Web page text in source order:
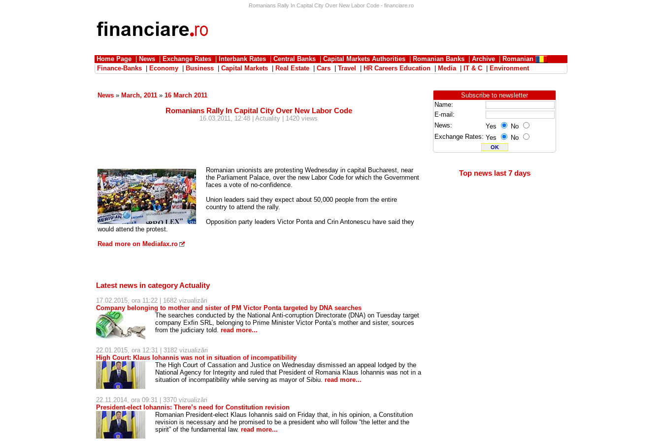
Romanians Rally In Capital City Over New Labor Code - financiare.ro
Home Page News Exchange Rates Interbank Rates Central Banks Capital Markets Authorities Romanian Banks Archive
Romanian
Finance-Banks
Economy Business Capital Markets Real Estate Cars Travel HR Careers Education Media| IT & C Environment
News » March, 2011 » 16 March 2011
Romanians Rally In Capital City Over New Labor Code
16.03.2011, 12:48 | Actuality | 1420 views
Romanian unionists are protesting Wednesday in capital Bucharest, near
the Parliament Palace, over the new Labor Code for which the Government
faces a vote of no-confidence.
Union leaders said they expect about 50,000 people from the entire
country to attend the rally.
Opposition party leaders Victor Ponta and Crin Antonescu have said they
would attend the protest.
Read more on Mediafax.ro
Latest news in category Actuality
17.02.2015, ora 11:22 | 1682 vizualizări
Company belonging to mother and sister of PM Victor Ponta targeted by DNA searches
The searches conducted by the National Anti-corruption Directorate (DNA) on Tuesday target
company Exfin SRL, belonging to Prime Minister Victor Ponta’s mother and sister, sources
from the judiciary told. read more...
22.01.2015, ora 12:31 | 3182 vizualizări
High Court: Klaus Iohannis was not in situation of incompatibility
The High Court of Cassation and Justice on Wednesday dismissed an appeal lodged by the
National Agency for Integrity and ruled that President of Romania Klaus Iohannis was not in a
situation of incompatibility while serving as mayor of Sibiu. read more...
22.11.2014, ora 09:31 | 3370 vizualizări
President-elect Iohannis: There’s need for Constitution revision
Romanian President-elect Klaus Iohannis said on Friday that, in his opinion, a Constitution
revision is necessary and he promised to be a president who will follow “the letter and the
spirit” of the fundamental law. read more...
Subscribe to newsletter
Name:
E-mail:
News:
Yes
No
Exchange Rates: Yes No
Top news last 7 days